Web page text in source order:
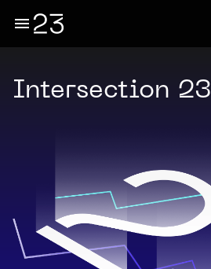
Intersection 23